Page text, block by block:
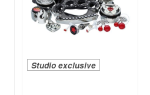
Studio exclusive